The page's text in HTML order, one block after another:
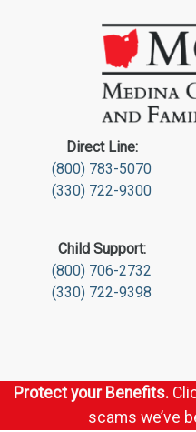
Direct Line:
(800) 783-5070
(330) 722-9300
Child Support:
(800) 706-2732
(330) 722-9398
Protect your Benefits.
scams we’ve